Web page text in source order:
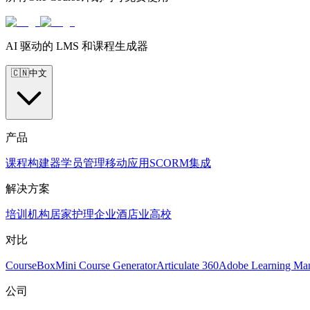
AI 驱动的 LMS 和课程生成器
🇨🇳中文
产品
课程构建器学员管理移动应用 SCORM集成
解决方案
培训机构居家护理企业酒店业高校
对比
CourseBoxMini Course GeneratorArticulate 360Adobe Learning
公司